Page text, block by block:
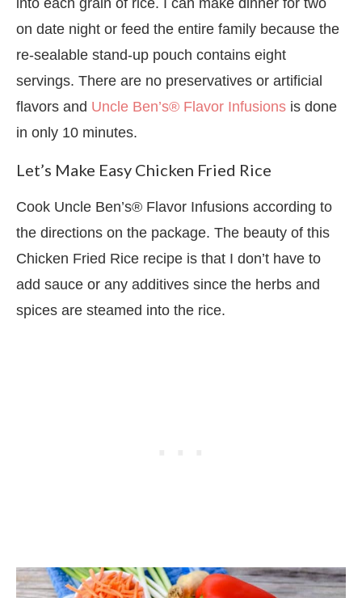
into each grain of rice. I can make dinner for two
on date night or feed the entire family because the
re-sealable stand-up pouch contains eight
servings. There are no preservatives or artificial
flavors and Uncle Ben’s® Flavor Infusions is done
in only 10 minutes.
Let’s Make Easy Chicken Fried Rice
Cook Uncle Ben’s® Flavor Infusions according to
the directions on the package. The beauty of this
Chicken Fried Rice recipe is that I don’t have to
add sauce or any additives since the herbs and
spices are steamed into the rice.